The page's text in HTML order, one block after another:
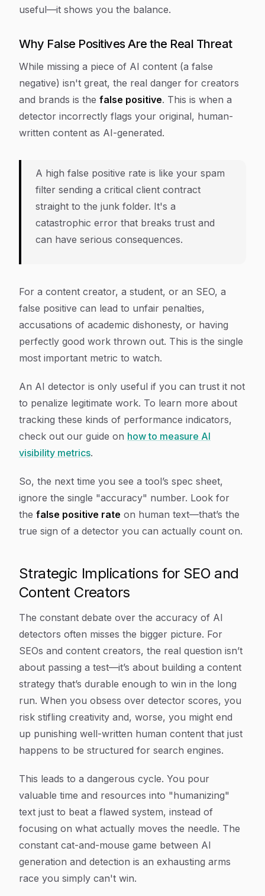
useful—it shows you the balance.
Why False Positives Are the Real Threat
While missing a piece of AI content (a false
negative) isn't great, the real danger for creators
and brands is the false positive. This is when a
detector incorrectly flags your original, human-
written content as AI-generated.
A high false positive rate is like your spam
filter sending a critical client contract
straight to the junk folder. It's a
catastrophic error that breaks trust and
can have serious consequences.
For a content creator, a student, or an SEO, a
false positive can lead to unfair penalties,
accusations of academic dishonesty, or having
perfectly good work thrown out. This is the single
most important metric to watch.
An AI detector is only useful if you can trust it not
to penalize legitimate work. To learn more about
tracking these kinds of performance indicators,
check out our guide on how to measure AI
visibility metrics.
So, the next time you see a tool’s spec sheet,
ignore the single "accuracy" number. Look for
the false positive rate on human text—that’s the
true sign of a detector you can actually count on.
Strategic Implications for SEO and
Content Creators
The constant debate over the accuracy of AI
detectors often misses the bigger picture. For
SEOs and content creators, the real question isn’t
about passing a test—it’s about building a content
strategy that’s durable enough to win in the long
run. When you obsess over detector scores, you
risk stifling creativity and, worse, you might end
up punishing well-written human content that just
happens to be structured for search engines.
This leads to a dangerous cycle. You pour
valuable time and resources into "humanizing"
text just to beat a flawed system, instead of
focusing on what actually moves the needle. The
constant cat-and-mouse game between AI
generation and detection is an exhausting arms
race you simply can't win.